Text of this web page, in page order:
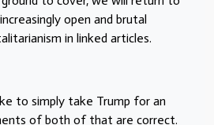
open and brutal
in linked articles.
to simply take Trump for an
of both of that are correct.